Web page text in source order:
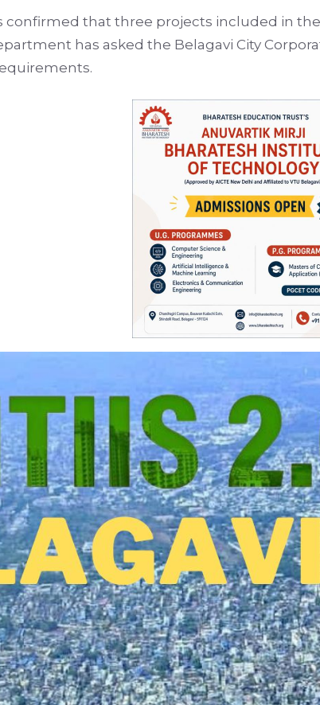
that three projects included in
has asked the Belagavi City